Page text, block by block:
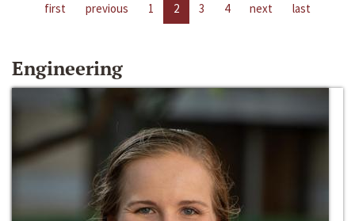
first previous 1 2 3 4 next last
Engineering